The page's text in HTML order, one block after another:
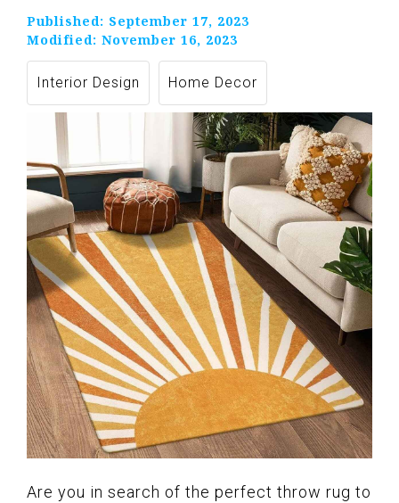
Published: September 17, 2023
Modified: November 16, 2023
Interior Design Home Decor
Are you in search of the perfect throw rug to